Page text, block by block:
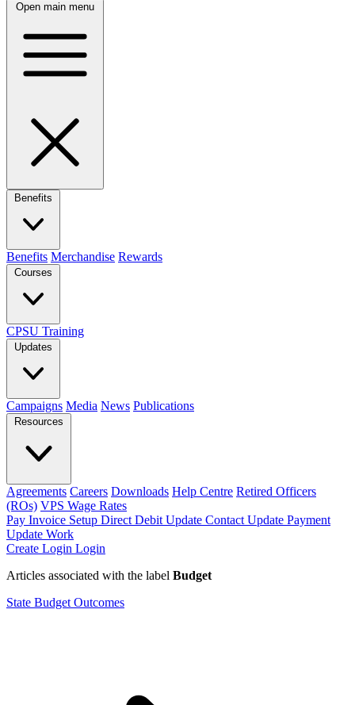
Open main menu
Benefits
Benefits Merchandise Rewards
Courses
CPSU Training
Updates
Campaigns Media News Publications
Resources
Agreements Careers Downloads Help Centre Retired Officers
(ROs) VPS Wage Rates
Pay Invoice Setup Direct Debit Update Contact Update Payment
Update Work
Create Login Login
Articles associated with the label Budget
State Budget Outcomes